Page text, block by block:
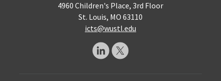
4960 Children's Place, 3rd Floor
St. Louis, MO 63110
icts@wustl.edu